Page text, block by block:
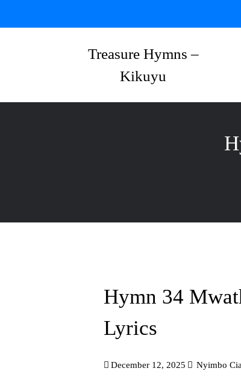
Treasure Hymns –
Kikuyu
Hymn 34
Lyrics
December 12, 2025 Nyimbo